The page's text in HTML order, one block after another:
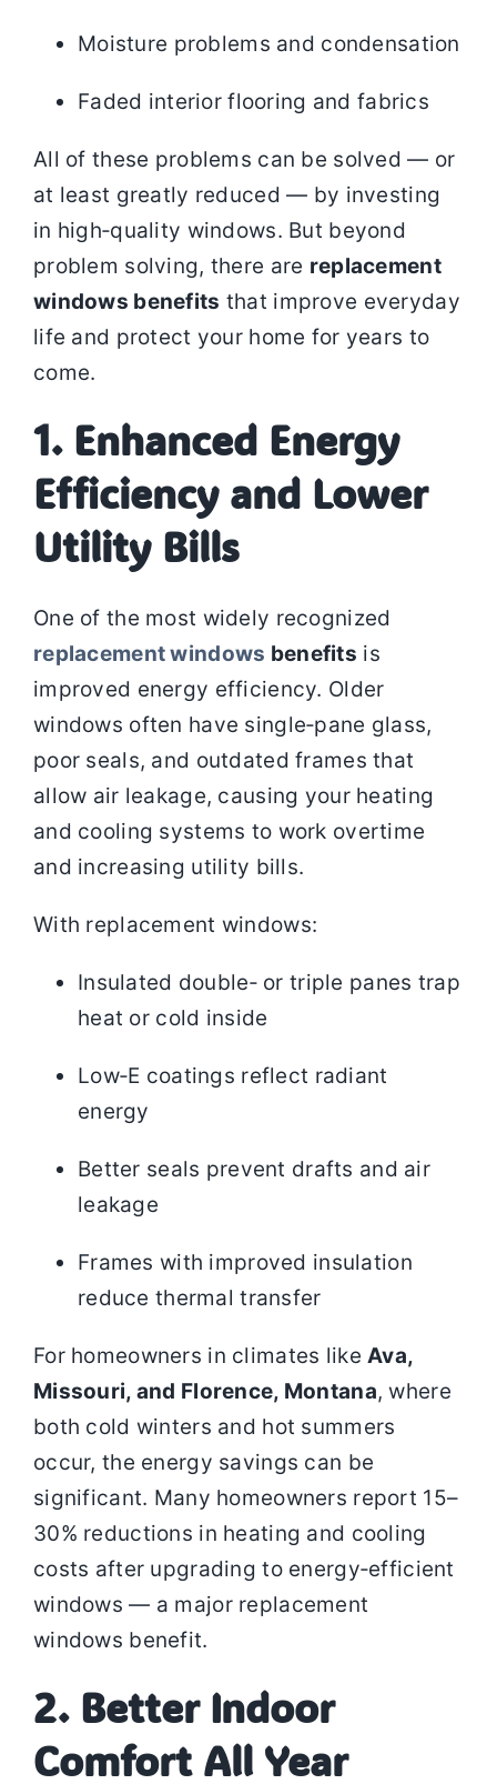
Moisture problems and condensation
Faded interior flooring and fabrics
All of these problems can be solved — or
at least greatly reduced — by investing
in high‑quality windows. But beyond
problem solving, there are replacement
windows benefits that improve everyday
life and protect your home for years to
come.
1. Enhanced Energy
Efficiency and Lower
Utility Bills
One of the most widely recognized
replacement windows benefits is
improved energy efficiency. Older
windows often have single‑pane glass,
poor seals, and outdated frames that
allow air leakage, causing your heating
and cooling systems to work overtime
and increasing utility bills.
With replacement windows:
Insulated double‑ or triple panes trap
heat or cold inside
Low‑E coatings reflect radiant
energy
Better seals prevent drafts and air
leakage
Frames with improved insulation
reduce thermal transfer
For homeowners in climates likeAva,
Missouri, and Florence, Montana, where
both cold winters and hot summers
occur, the energy savings can be
significant. Many homeowners report 15–
30% reductions in heating and cooling
costs after upgrading to energy‑efficient
windows — a major replacement
windows benefit.
2. Better Indoor
Comfort All Year